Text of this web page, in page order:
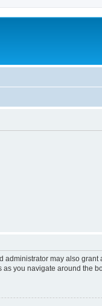
may also
as you navigate around the